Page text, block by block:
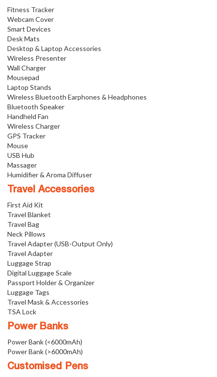
Fitness Tracker
Webcam Cover
Smart Devices
Desk Mats
Desktop & Laptop Accessories
Wireless Presenter
Wall Charger
Mousepad
Laptop Stands
Wireless Bluetooth Earphones & Headphones
Bluetooth Speaker
Handheld Fan
Wireless Charger
GPS Tracker
Mouse
USB Hub
Massager
Humidifier & Aroma Diffuser
Travel Accessories
First Aid Kit
Travel Blanket
Travel Bag
Neck Pillows
Travel Adapter (USB-Output Only)
Travel Adapter
Luggage Strap
Digital Luggage Scale
Passport Holder & Organizer
Luggage Tags
Travel Mask & Accessories
TSA Lock
Power Banks
Power Bank (<6000mAh)
Power Bank (>6000mAh)
Customised Pens